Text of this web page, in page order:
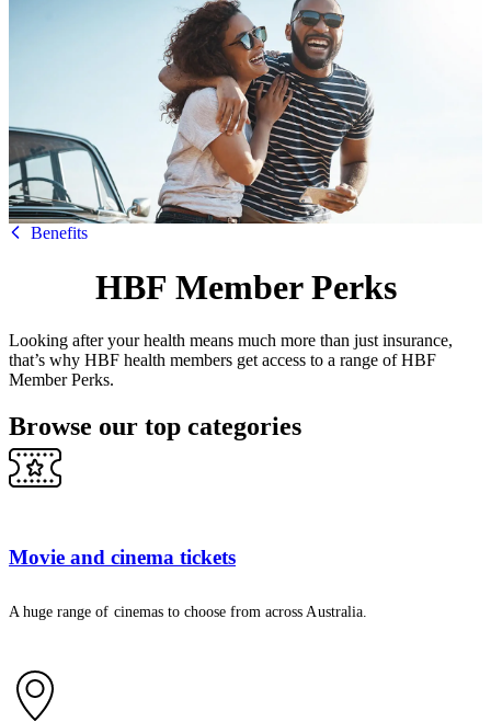
HBF
Benefits
HBF Member Perks
Looking after your health means much more than just insurance,
that’s why HBF health members get access to a range of HBF
Member Perks.
Browse our top categories
Movie and cinema tickets
A huge range of cinemas to choose from across Australia.